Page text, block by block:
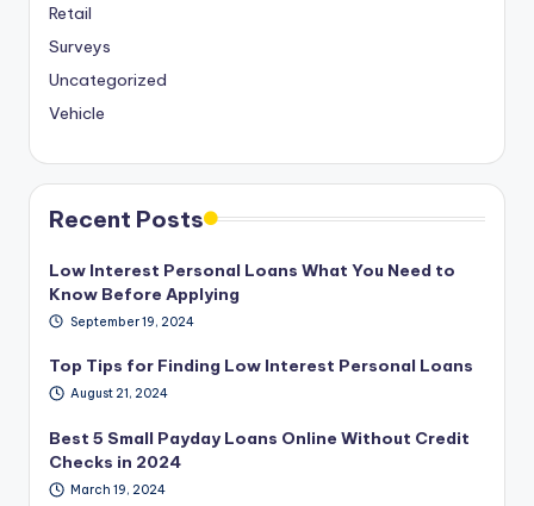
Retail
Surveys
Uncategorized
Vehicle
Recent Posts
Low Interest Personal Loans What You Need to
Know Before Applying
September 19, 2024
Top Tips for Finding Low Interest Personal Loans
August 21, 2024
Best 5 Small Payday Loans Online Without Credit
Checks in 2024
March 19, 2024